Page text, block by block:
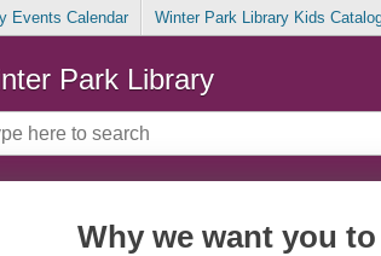
Events Calendar Winter Park Library Kids
Park Library
Why we want you